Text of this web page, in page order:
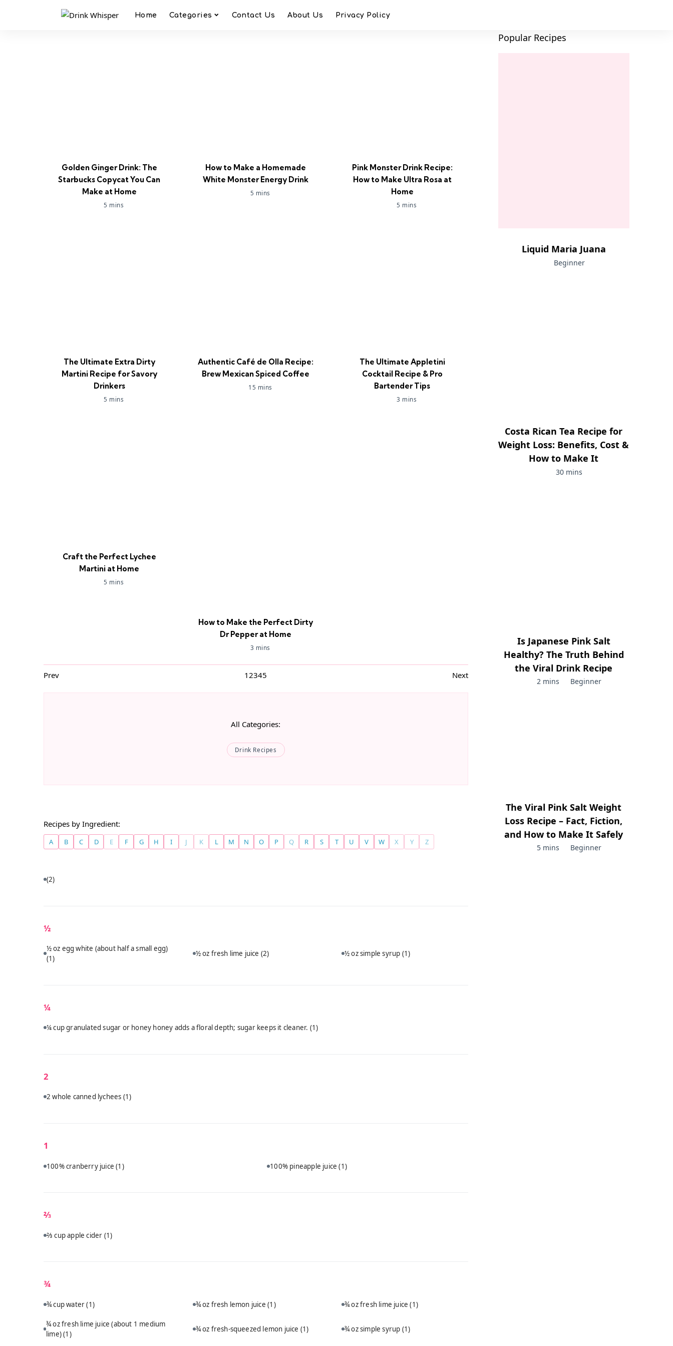
Home Categories Contact Us About Us Privacy Policy
Golden Ginger Drink: The
Starbucks Copycat You Can
Make at Home
5 mins
How to Make a Homemade
White Monster Energy Drink
5 mins
Pink Monster Drink Recipe:
How to Make Ultra Rosa at
Home
5 mins
The Ultimate Extra Dirty
Martini Recipe for Savory
Drinkers
5 mins
Authentic Café de Olla Recipe:
Brew Mexican Spiced Coffee
15 mins
The Ultimate Appletini
Cocktail Recipe & Pro
Bartender Tips
3 mins
Craft the Perfect Lychee
Martini at Home
5 mins
How to Make the Perfect Dirty
Dr Pepper at Home
3 mins
Prev 1 2345 Next
All Categories:
Drink Recipes
Recipes by Ingredient:
A B C D E F G H I J K L M N O P Q R S T U V W X Y Z
(2)
½
½ oz egg white (about half a small egg)
(1)
½ oz fresh lime juice (2) ½ oz simple syrup (1)
¼
¼ cup granulated sugar or honey honey adds a floral depth; sugar keeps it cleaner. (1)
2
2 whole canned lychees (1)
1
100% cranberry juice(1) 100% pineapple juice(1)
⅔
⅔ cup apple cider (1)
¾
¾ cup water(1) ¾ oz fresh lemon juice(1) ¾ oz fresh lime juice(1)
¾ oz fresh lime juice (about 1 medium
lime)(1)
¾ oz fresh-squeezed lemon juice (1) ¾ oz simple syrup (1)
Popular Recipes
Liquid Maria Juana
Beginner
Costa Rican Tea Recipe for
Weight Loss: Benefits, Cost &
How to Make It
30 mins
Is Japanese Pink Salt
Healthy? The Truth Behind
the Viral Drink Recipe
2 mins Beginner
The Viral Pink Salt Weight
Loss Recipe – Fact, Fiction,
and How to Make It Safely
5 mins Beginner